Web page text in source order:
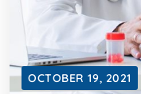
OCTOBER 19, 2021